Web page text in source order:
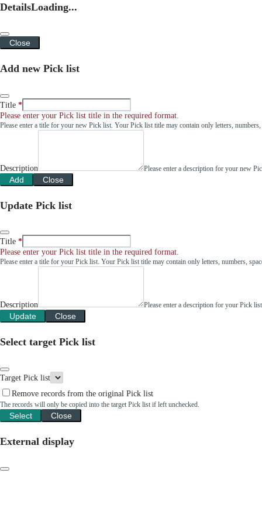
DetailsLoading...
Close
Add new Pick list
Title
Please enter your Pick list title in the required format.
Please enter a title for your new Pick list. Your Pick list title may contain only letters, numbers,
Description Please enter a description for your new
Add Close
Update Pick list
Title
Please enter your Pick list title in the required format.
Please enter a title for your Pick list. Your Pick list title may contain only letters, numbers,
Description Please enter a description for your Pick
Update Close
Select target Pick list
Target Pick list
Remove records from the original Pick list
The records will only be copied into the target Pick list if left unchecked.
Select Close
External display